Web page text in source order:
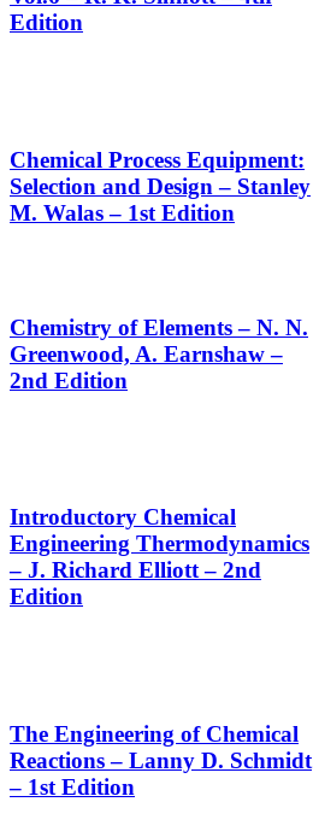
Edition
Chemical Process Equipment:
Selection and Design – Stanley
M. Walas – 1st Edition
Chemistry of Elements – N. N.
Greenwood, A. Earnshaw –
2nd Edition
Introductory Chemical
Engineering Thermodynamics
– J. Richard Elliott – 2nd
Edition
The Engineering of Chemical
Reactions – Lanny D. Schmidt
– 1st Edition